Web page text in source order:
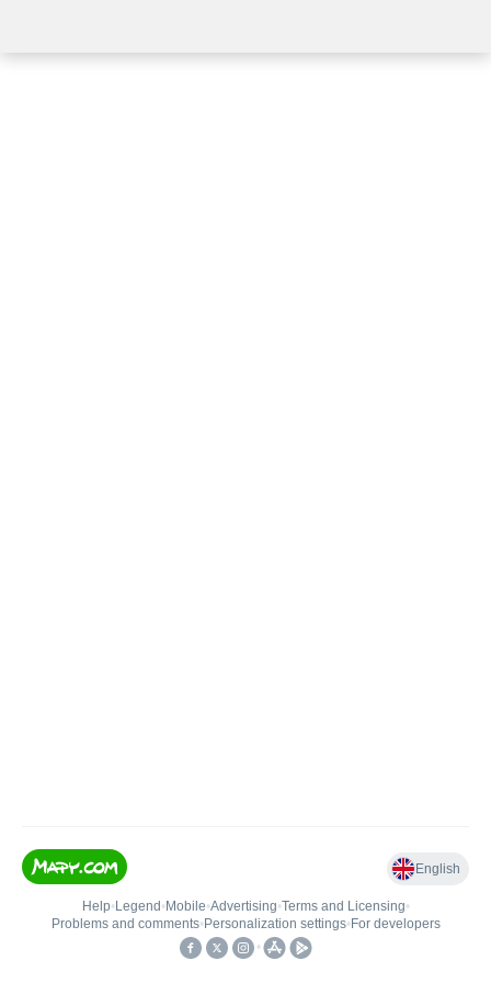
English
Help• Legend • Mobile•Advertising•Terms and Licensing•
Problems and comments• Personalization settings• For developers
•